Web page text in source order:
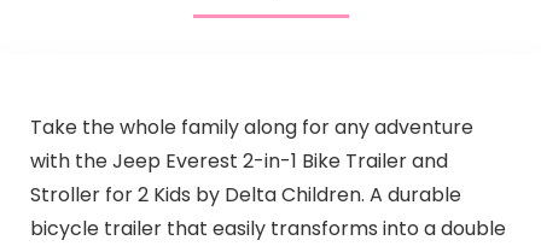
Take the whole family along for any adventure
with the Jeep Everest 2-in-1 Bike Trailer and
Stroller for 2 Kids by Delta Children. A durable
bicycle trailer that easily transforms into a double